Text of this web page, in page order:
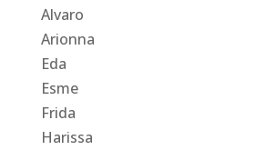
Alvaro
Arionna
Eda
Esme
Frida
Harissa